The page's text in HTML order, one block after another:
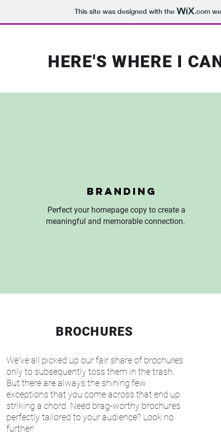
This site was designed with the .com
HERE'S WHERE I
Branding
Perfect your homepage copy to create a
meaningful and memorable connection.
BROCHURES
We've all picked up our fair share of brochures
only to subsequently toss them in the trash.
But there are always the shining few
exceptions that you come across that end up
striking a chord. Need brag-worthy brochures
perfectly tailored to your audience? Look no
further!